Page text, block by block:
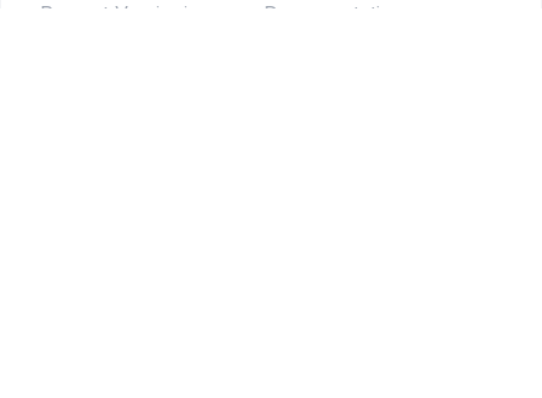
Prompt Versioning
Documentation